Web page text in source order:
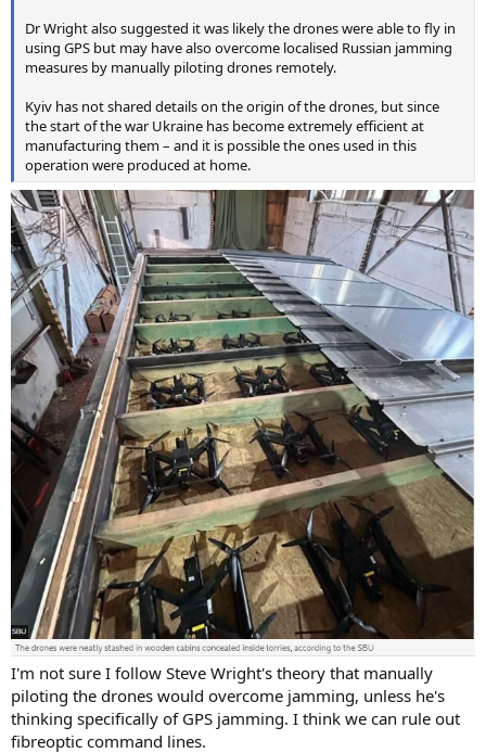
Dr Wright also suggested it was likely the drones were able to fly in
using GPS but may have also overcome localised Russian jamming
measures by manually piloting drones remotely.
Kyiv has not shared details on the origin of the drones, but since
the start of the war Ukraine has become extremely efficient at
manufacturing them – and it is possible the ones used in this
operation were produced at home.
I'm not sure I follow Steve Wright's theory that manually
piloting the drones would overcome jamming, unless he's
thinking specifically of GPS jamming. I think we can rule out
fibreoptic command lines.